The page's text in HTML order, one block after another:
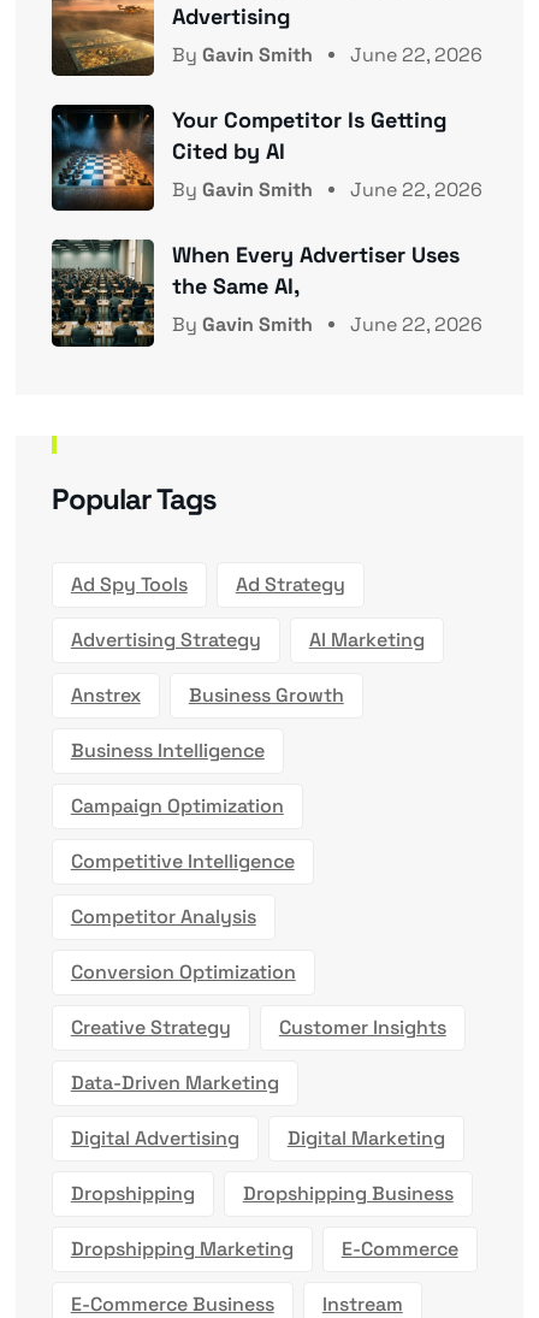
Advertising
By Gavin Smith June 22, 2026
Your Competitor Is Getting
Cited by AI
By Gavin Smith June 22, 2026
When Every Advertiser Uses
the Same AI,
By Gavin Smith June 22, 2026
Popular Tags
Ad Spy Tools Ad Strategy
Advertising Strategy AI Marketing
Anstrex Business Growth
Business Intelligence
Campaign Optimization
Competitive Intelligence
Competitor Analysis
Conversion Optimization
Creative Strategy Customer Insights
Data-Driven Marketing
Digital Advertising Digital Marketing
Dropshipping Dropshipping Business
Dropshipping Marketing E-Commerce
E-Commerce Business Instream